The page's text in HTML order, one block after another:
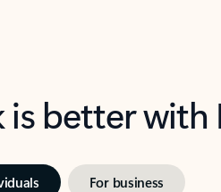
better
For business